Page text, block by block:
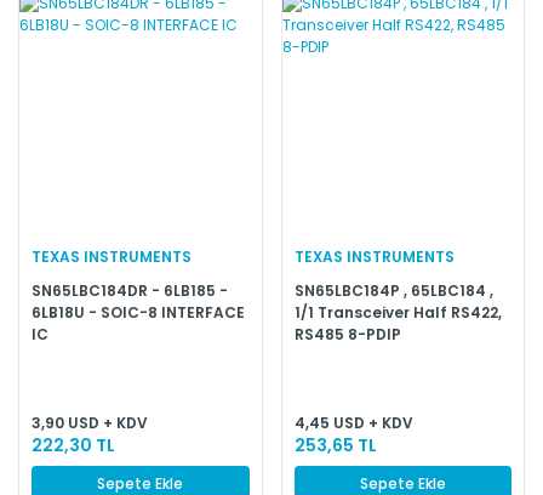
TEXAS INSTRUMENTS
SN65LBC184DR - 6LB185 -
6LB18U - SOIC-8 INTERFACE
IC
3,90 USD + KDV
222,30 TL
Sepete Ekle
TEXAS INSTRUMENTS
SN65LBC184P , 65LBC184 ,
1/1 Transceiver Half RS422,
RS485 8-PDIP
4,45 USD + KDV
253,65 TL
Sepete Ekle